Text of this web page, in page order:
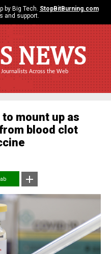
by Big Tech. StopBitBurning.com
and support.
NEWS
Across the Web
mount up as
blood clot